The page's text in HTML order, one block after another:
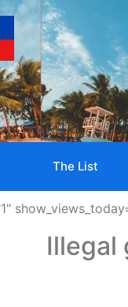
The List
Illegal